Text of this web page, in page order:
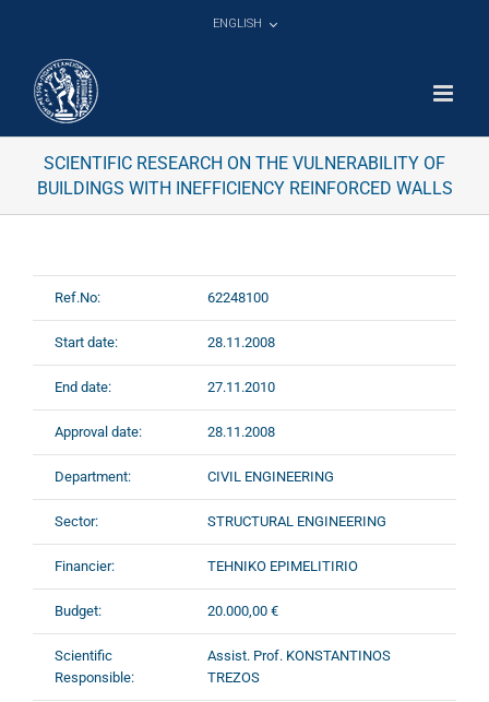
ENGLISH
SCIENTIFIC RESEARCH ON THE VULNERABILITY OF
BUILDINGS WITH INEFFICIENCY REINFORCED WALLS
Ref.No: 62248100
Start date: 28.11.2008
End date: 27.11.2010
Approval date: 28.11.2008
Department: CIVIL ENGINEERING
Sector: STRUCTURAL ENGINEERING
Financier: TEHNIKO EPIMELITIRIO
Budget: 20.000,00 €
Scientific
Responsible:
Assist. Prof. KONSTANTINOS
TREZOS